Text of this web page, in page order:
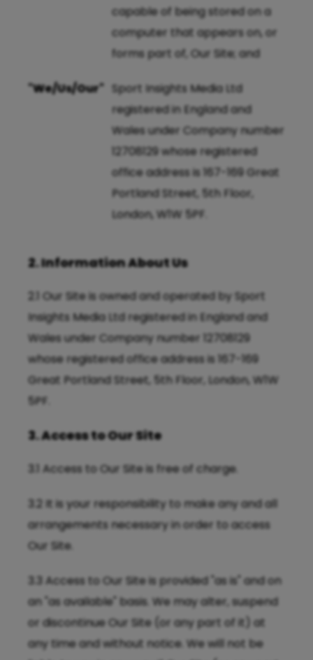
capable of being stored on a
computer that appears on, or
forms part of, Our Site; and
"We/Us/Our" Sport Insights Media Ltd
registered in England and
Wales under Company number
12708129 whose registered
office address is 167-169 Great
Portland Street, 5th Floor,
London, W1W 5PF.
2. Information About Us
2.1 Our Site is owned and operated by Sport
Insights Media Ltd registered in England and
Wales under Company number 12708129
whose registered office address is 167-169
Great Portland Street, 5th Floor, London, W1W
5PF.
3. Access to Our Site
3.1 Access to Our Site is free of charge.
3.2 It is your responsibility to make any and all
arrangements necessary in order to access
Our Site.
3.3 Access to Our Site is provided "as is" and on
an "as available" basis. We may alter, suspend
or discontinue Our Site (or any part of it) at
any time and without notice. We will not be